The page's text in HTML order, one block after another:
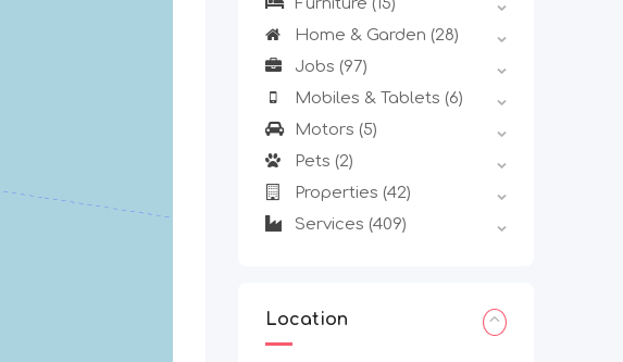
Home & Garden (28)
Jobs (97)
Mobiles & Tablets (6)
Motors (5)
Pets (2)
Properties (42)
Services (409)
Location